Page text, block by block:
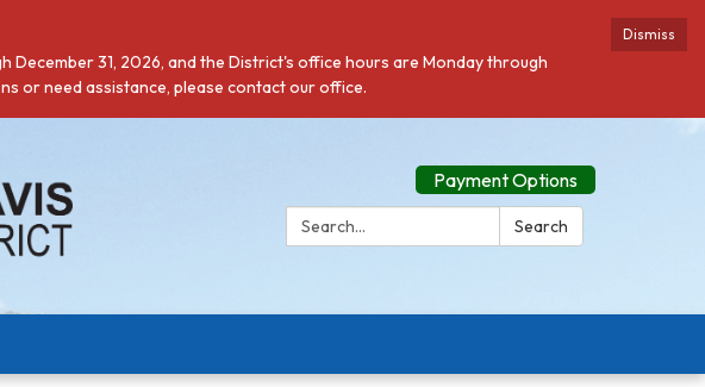
Dismiss
31, 2026, and the District's office hours are Monday through
or need assistance, please contact our office.
Payment Options
Search:
Search